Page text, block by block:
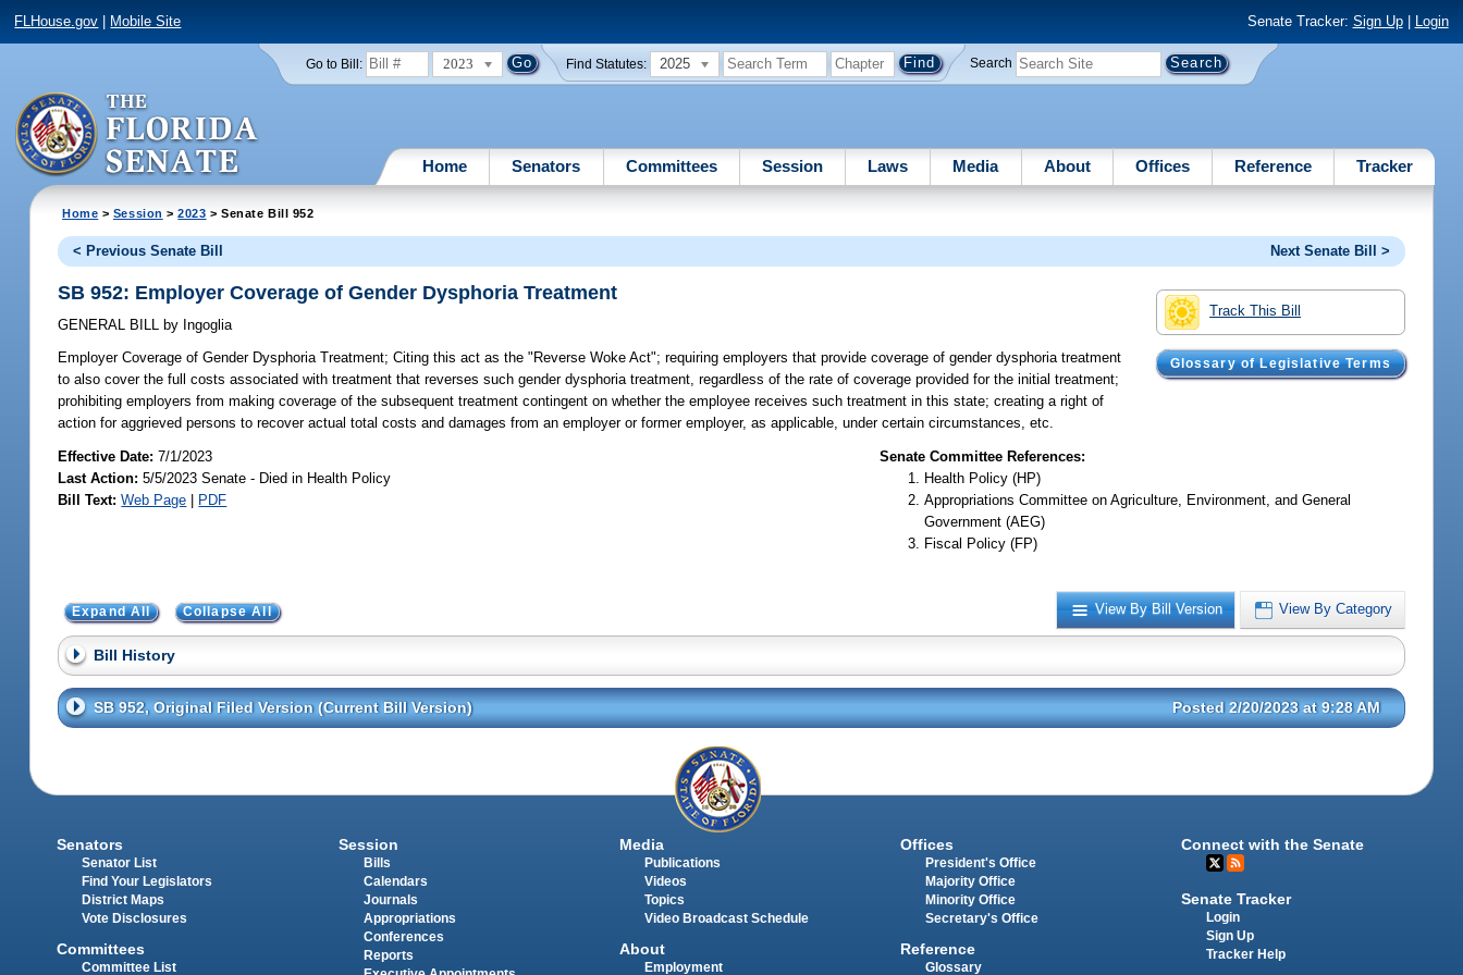
FLHouse.gov Mobile Site Senate Tracker: Sign Up| Login
Go to Bill: 2023 Find Statutes: 2025 Search
Home Senators Committees Session Laws Media About Offices Reference Tracker
Home > Session >2023 > Senate Bill 952
< Previous Senate Bill Next Senate Bill >
Track This Bill
Glossary of Legislative Terms
SB 952: Employer Coverage of Gender Dysphoria Treatment
GENERAL BILL by Ingoglia
Employer Coverage of Gender Dysphoria Treatment; Citing this act as the "Reverse Woke Act"; requiring employers that provide coverage of gender dysphoria treatment
to also cover the full costs associated with treatment that reverses such gender dysphoria treatment, regardless of the rate of coverage provided for the initial treatment;
prohibiting employers from making coverage of the subsequent treatment contingent on whether the employee receives such treatment in this state; creating a right of
action for aggrieved persons to recover actual total costs and damages from an employer or former employer, as applicable, under certain circumstances, etc.
Effective Date:7/1/2023
Last Action: 5/5/2023 Senate - Died in Health Policy
Bill Text: Web Page | PDF
Senate Committee References:
Health Policy (HP)
Appropriations Committee on Agriculture, Environment, and General
Government (AEG)
Fiscal Policy (FP)
View By Bill Version View By Category
Expand All Collapse All
Bill History
SB 952, Original Filed Version (Current Bill Version) Posted 2/20/2023 at 9:28 AM
Senators
Senator List
Find Your Legislators
District Maps
Vote Disclosures
Committees
Committee List
Session
Bills
Calendars
Journals
Appropriations
Conferences
Reports
Media
Publications
Videos
Topics
Video Broadcast Schedule
About
Employment
Offices
President's Office
Majority Office
Minority Office
Secretary's Office
Reference
Glossary
Connect with the Senate
Senate Tracker
Login
Sign Up
Tracker Help